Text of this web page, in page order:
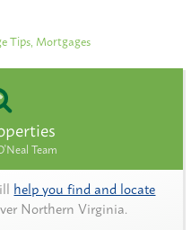
Tips, Mortgages
Team
help you find and locate
Northern Virginia.